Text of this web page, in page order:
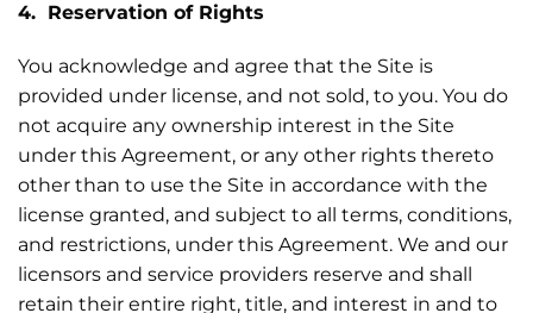
4. Reservation of Rights
You acknowledge and agree that the Site is
provided under license, and not sold, to you. You do
not acquire any ownership interest in the Site
under this Agreement, or any other rights thereto
other than to use the Site in accordance with the
license granted, and subject to all terms, conditions,
and restrictions, under this Agreement. We and our
licensors and service providers reserve and shall
retain their entire right, title, and interest in and to